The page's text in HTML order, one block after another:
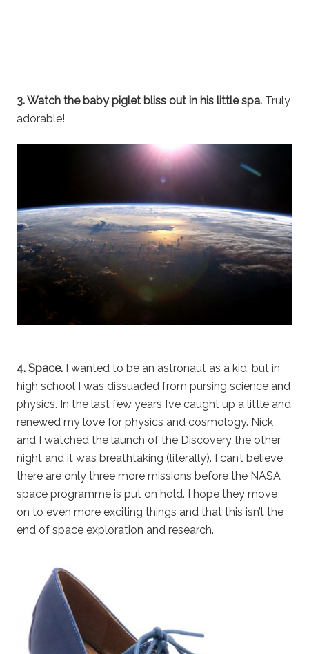
3. Watch the baby piglet bliss out in his little spa. Truly
adorable!
4. Space. I wanted to be an astronaut as a kid, but in
high school I was dissuaded from pursing science and
physics. In the last few years I’ve caught up a little and
renewed my love for physics and cosmology. Nick
and I watched the launch of the Discovery the other
night and it was breathtaking (literally). I can’t believe
there are only three more missions before the NASA
space programme is put on hold. I hope they move
on to even more exciting things and that this isn’t the
end of space exploration and research.